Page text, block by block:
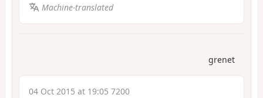
Machine-translated
grenet
04 Oct 2015 at 19:05 7200